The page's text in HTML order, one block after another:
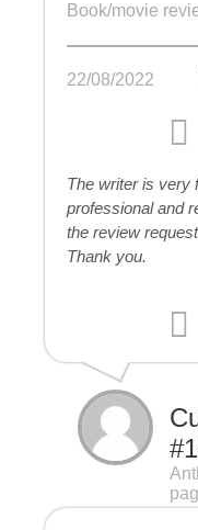
Book/movie
22/08/2022
The writer is very
professional and
the review
Thank you.